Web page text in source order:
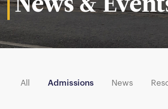
News &
All Admissions News